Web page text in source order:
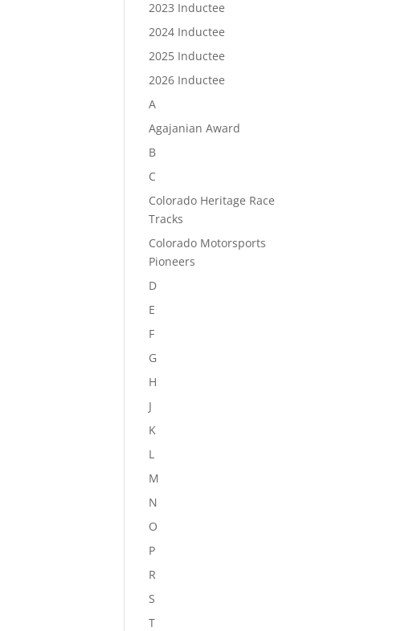
2023 Inductee
2024 Inductee
2025 Inductee
2026 Inductee
A
Agajanian Award
B
C
Colorado Heritage Race
Tracks
Colorado Motorsports
Pioneers
D
E
F
G
H
J
K
L
M
N
O
P
R
S
T